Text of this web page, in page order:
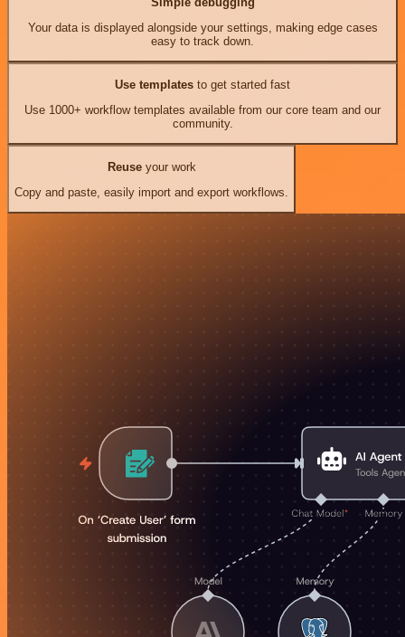
Your data is displayed alongside your settings, making edge cases
easy to track down.
Use templates to get started fast
Use 1000+ workflow templates available from our core team and our
community.
Reuseyour work
Copy and paste, easily import and export workflows.